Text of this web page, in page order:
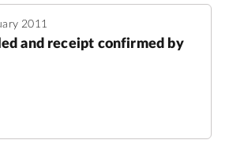
2011
and receipt confirmed by